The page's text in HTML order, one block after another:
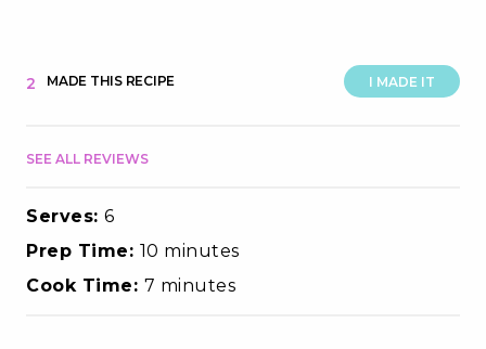
I MADE IT
2 MADE THIS RECIPE
SEE ALL REVIEWS
Serves: 6
Prep Time: 10 minutes
Cook Time: 7 minutes